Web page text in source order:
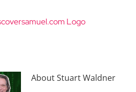
AboutStuart Waldner